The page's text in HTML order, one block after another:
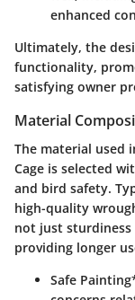
enhanced
Ultimately, the
functionality,
satisfying owner
Material
The material used
Cage is selected
and bird safety.
high-quality
not just sturdiness
providing longer
Safe Pain